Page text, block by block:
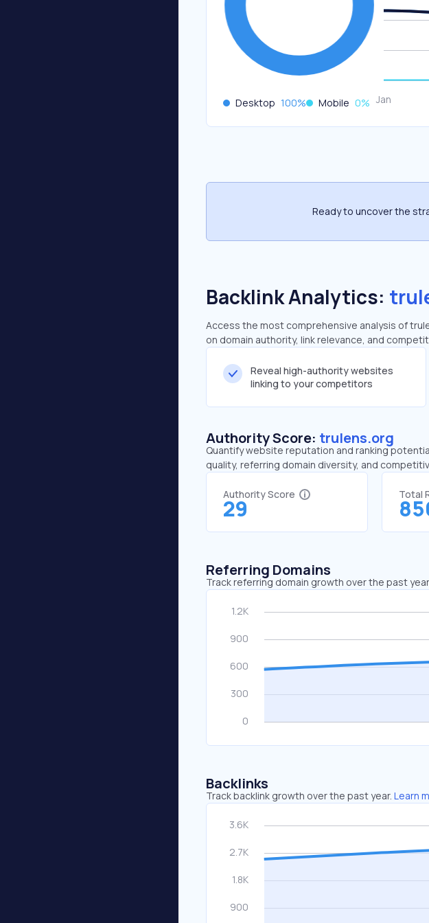
Desktop 100% Mobile 0%
Ready to uncover the
Backlink Analytics:
Access the most comprehensive analysis of
on domain authority, link relevance, and
Reveal high-authority websites
linking to your competitors
Authority Score: trulens.org
Quantify website reputation and ranking
quality, referring domain diversity, and
Authority Score
29
Total
Referring Domains
Track referring domain growth over the past
Backlinks
Track backlink growth over the past year. Learn